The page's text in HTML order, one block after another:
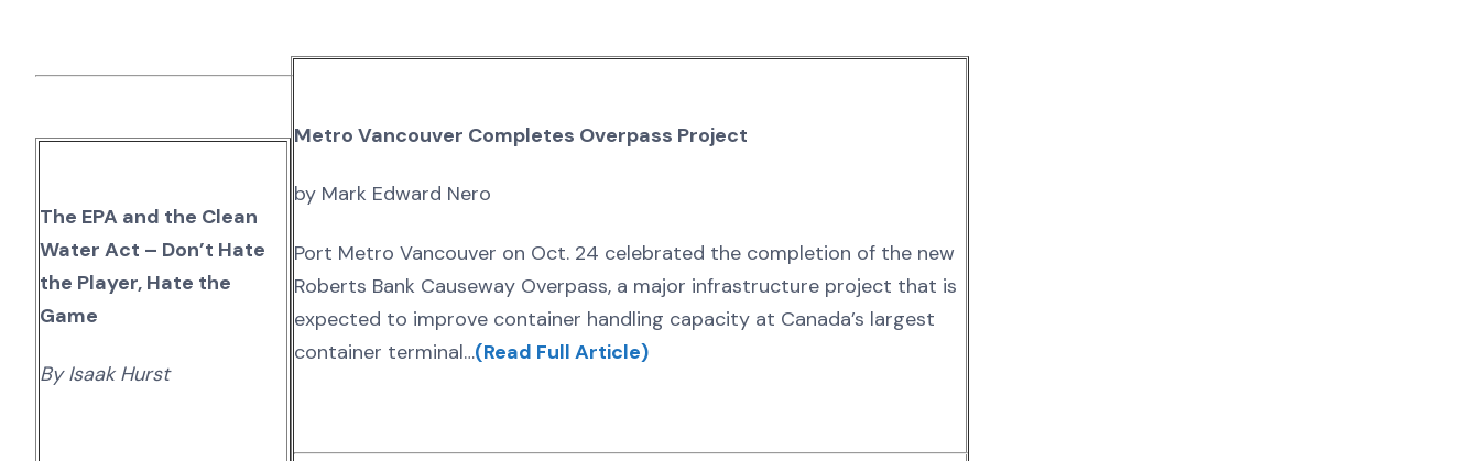
The EPA and the Clean
Water Act – Don’t Hate
the Player, Hate the
Game
By Isaak Hurst
Metro Vancouver Completes Overpass Project
by Mark Edward Nero
Port Metro Vancouver on Oct. 24 celebrated the completion of the new
Roberts Bank Causeway Overpass, a major infrastructure project that is
expected to improve container handling capacity at Canada’s largest
container terminal…(Read Full Article)